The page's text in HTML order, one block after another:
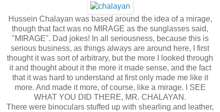
Hussein Chalayan was based around the idea of a mirage,
though that fact was no MIRAGE as the sunglasses said,
"MIRAGE". Dad jokes! In all seriousness, because this is
serious business, as things always are around here, I first
thought it was sort of arbitrary, but the more I looked through
it and thought about it the more it made sense, and the fact
that it was hard to understand at first only made me like it
more. And made it more, of course, like a mirage. I SEE
WHAT YOU DID THERE, MR. CHALAYAN.
There were binoculars stuffed up with shearling and leather,